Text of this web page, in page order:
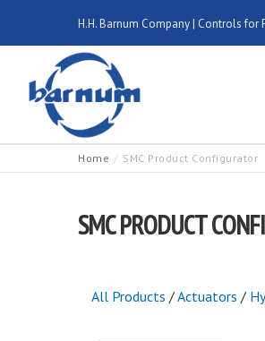
H.H. Barnum Company | Controls for
Home SMC Product Configurator
SMC PRODUCT
All Products /Actuators /